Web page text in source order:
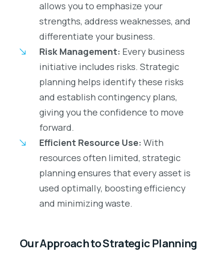
allows you to emphasize your
strengths, address weaknesses, and
differentiate your business.
Risk Management: Every business
initiative includes risks. Strategic
planning helps identify these risks
and establish contingency plans,
giving you the confidence to move
forward.
Efficient Resource Use: With
resources often limited, strategic
planning ensures that every asset is
used optimally, boosting efficiency
and minimizing waste.
Our Approach to Strategic Planning